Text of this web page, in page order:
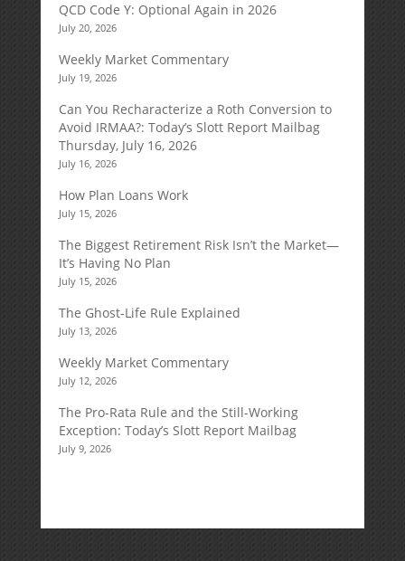
QCD Code Y: Optional Again in 2026
July 20, 2026
Weekly Market Commentary
July 19, 2026
Can You Recharacterize a Roth Conversion to
Avoid IRMAA?: Today’s Slott Report Mailbag
Thursday, July 16, 2026
July 16, 2026
How Plan Loans Work
July 15, 2026
The Biggest Retirement Risk Isn’t the Market—
It’s Having No Plan
July 15, 2026
The Ghost-Life Rule Explained
July 13, 2026
Weekly Market Commentary
July 12, 2026
The Pro-Rata Rule and the Still-Working
Exception: Today’s Slott Report Mailbag
July 9, 2026